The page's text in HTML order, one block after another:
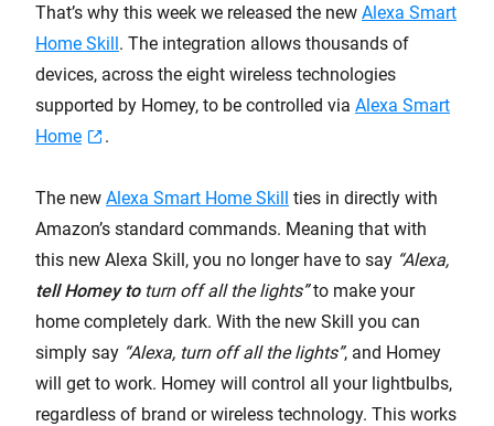
That’s why this week we released the new Alexa Smart
Home Skill. The integration allows thousands of
devices, across the eight wireless technologies
supported by Homey, to be controlled via Alexa Smart
Home
.
The new Alexa Smart Home Skill ties in directly with
Amazon’s standard commands. Meaning that with
this new Alexa Skill, you no longer have to say “Alexa,
tell Homey toturn off all the lights”to make your
home completely dark. With the new Skill you can
simply say “Alexa, turn off all the lights”, and Homey
will get to work. Homey will control all your lightbulbs,
regardless of brand or wireless technology. This works